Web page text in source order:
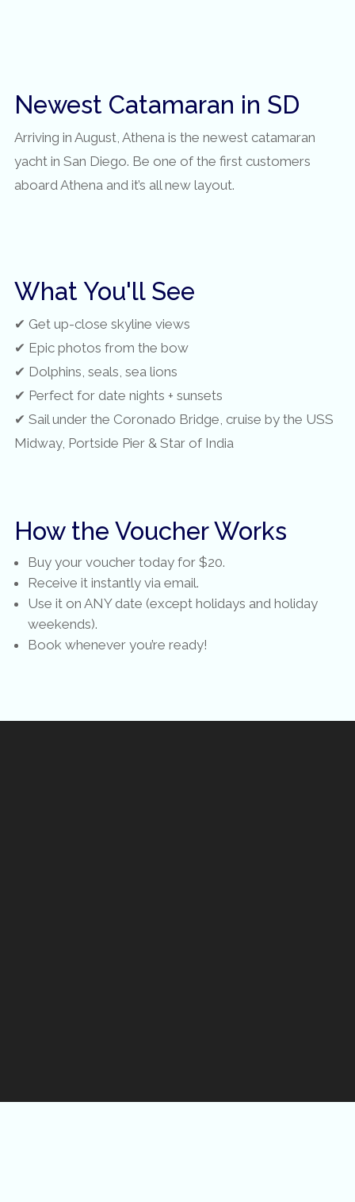
Newest Catamaran in SD
Arriving in August, Athena is the newest catamaran
yacht in San Diego. Be one of the first customers
aboard Athena and it’s all new layout.
What You'll See
✔ Get up-close skyline views
✔ Epic photos from the bow
✔ Dolphins, seals, sea lions
✔ Perfect for date nights + sunsets
✔ Sail under the Coronado Bridge, cruise by the USS
Midway, Portside Pier & Star of India
How the Voucher Works
Buy your voucher today for $20.
Receive it instantly via email.
Use it on ANY date (except holidays and holiday
weekends).
Book whenever you’re ready!